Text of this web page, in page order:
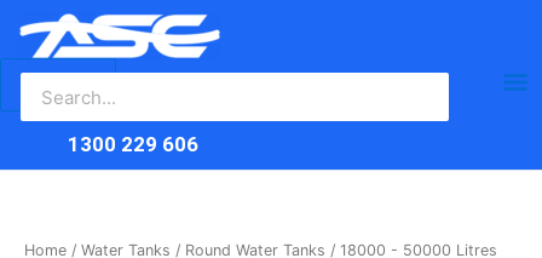
content
for:
1300 229 606
Home / Water Tanks / Round Water Tanks / 18000 - 50000 Litres